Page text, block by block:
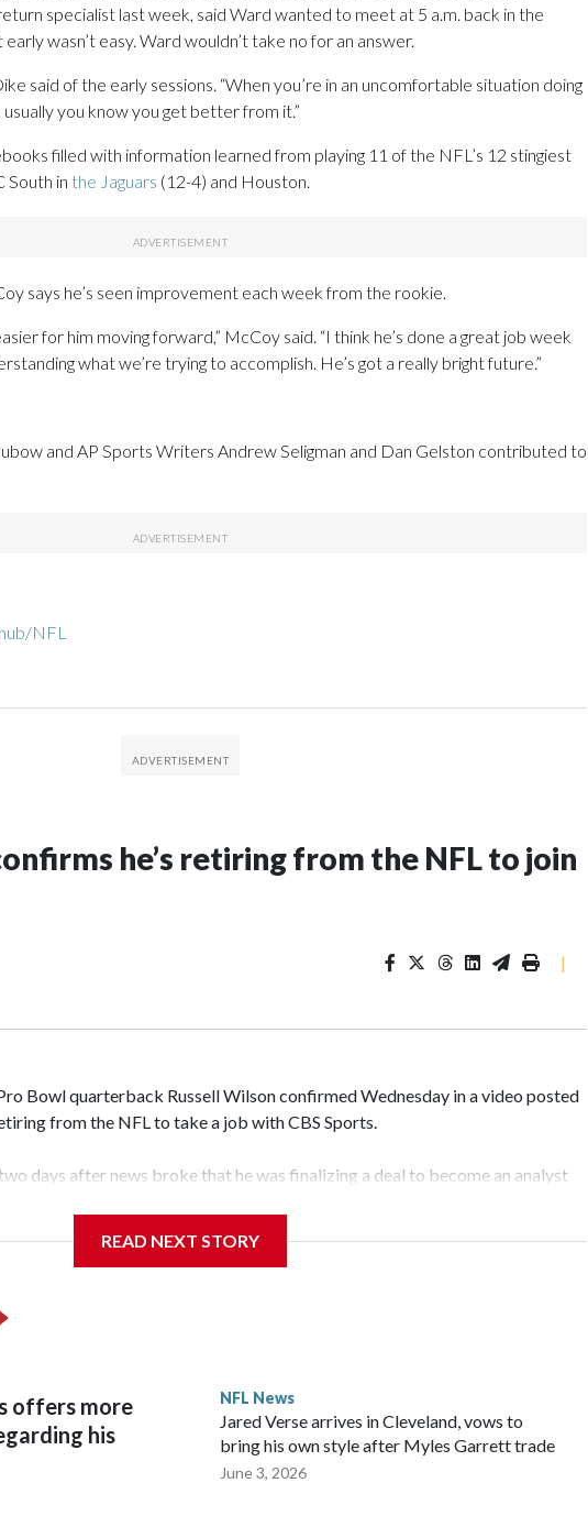
specialist last week, said Ward wanted to meet at 5 a.m. back in the
wasn’t easy. Ward wouldn’t take no for an answer.
said of the early sessions. “When you’re in an uncomfortable situation doing
you know you get better from it.”
filled with information learned from playing 11 of the NFL’s 12 stingiest
South in the Jaguars (12-4) and Houston.
says he’s seen improvement each week from the rookie.
for him moving forward,” McCoy said. “I think he’s done a great job week
what we’re trying to accomplish. He’s got a really bright future.”
and AP Sports Writers Andrew Seligman and Dan Gelston contributed to
NFL
he’s retiring from the NFL to join
|
Bowl quarterback Russell Wilson confirmed Wednesday in a video posted
from the NFL to take a job with CBS Sports.
days after news broke that he was finalizing a deal to become an analyst
CBS Sports and ‘The NFL Today,’ I’m so blessed to continue doing what I
being taken by Seattle in the third round of the 2012 NFL draft out of N.C.
to Denver after the 2021 season and spent two rocky years with the Broncos
and another for the New York Giants.
READ NEXT STORY
offers more
his
NFL News
Jared Verse arrives in Cleveland, vows to
bring his own style after Myles Garrett trade
June 3, 2026